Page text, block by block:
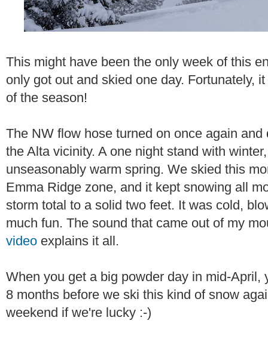
This might have been the only week of this
only got out and skied one day. Fortunately,
of the season!
The NW flow hose turned on once again
the Alta vicinity. A one night stand with
unseasonably warm spring. We skied this
Emma Ridge zone, and it kept snowing all
storm total to a solid two feet. It was cold,
much fun. The sound that came out of my
video explains it all.
When you get a big powder day in mid-April,
8 months before we ski this kind of snow
weekend if we're lucky :-)